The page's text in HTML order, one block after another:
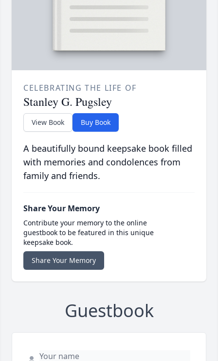
CELEBRATING THE LIFE OF
Stanley G. Pugsley
View Book Buy Book
A beautifully bound keepsake book filled
with memories and condolences from
family and friends.
Share Your Memory
Contribute your memory to the online
guestbook to be featured in this unique
keepsake book.
Share Your Memory
Guestbook